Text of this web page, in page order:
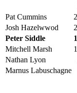
Pat Cummins
Josh Hazelwwod
Peter Siddle
Mitchell Marsh
Nathan Lyon
Marnus Labuschagne